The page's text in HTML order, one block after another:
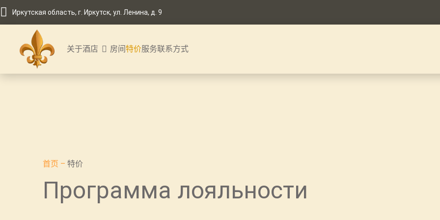
Иркутская область, г. Иркутск, ул. Ленина, д. 9
关于酒店 房间特价服务联系方式
首页 – 特价
Программа лояльности